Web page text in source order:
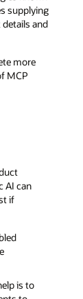
supplying
and
more
MCP
AI can
if
is to